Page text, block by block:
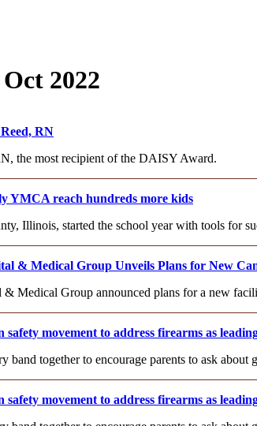
2022
RN
the most recipient of the DAISY Award.
YMCA reach hundreds more kids
Illinois, started the school year with tools for
& Medical Group Unveils Plans for New
Medical Group announced plans for a new
movement to address firearms as
band together to encourage parents to ask about
movement to address firearms as